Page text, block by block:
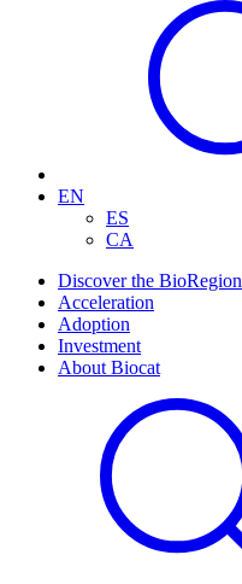
EN
ES
CA
Discover the BioRegion
Acceleration
Adoption
Investment
About Biocat